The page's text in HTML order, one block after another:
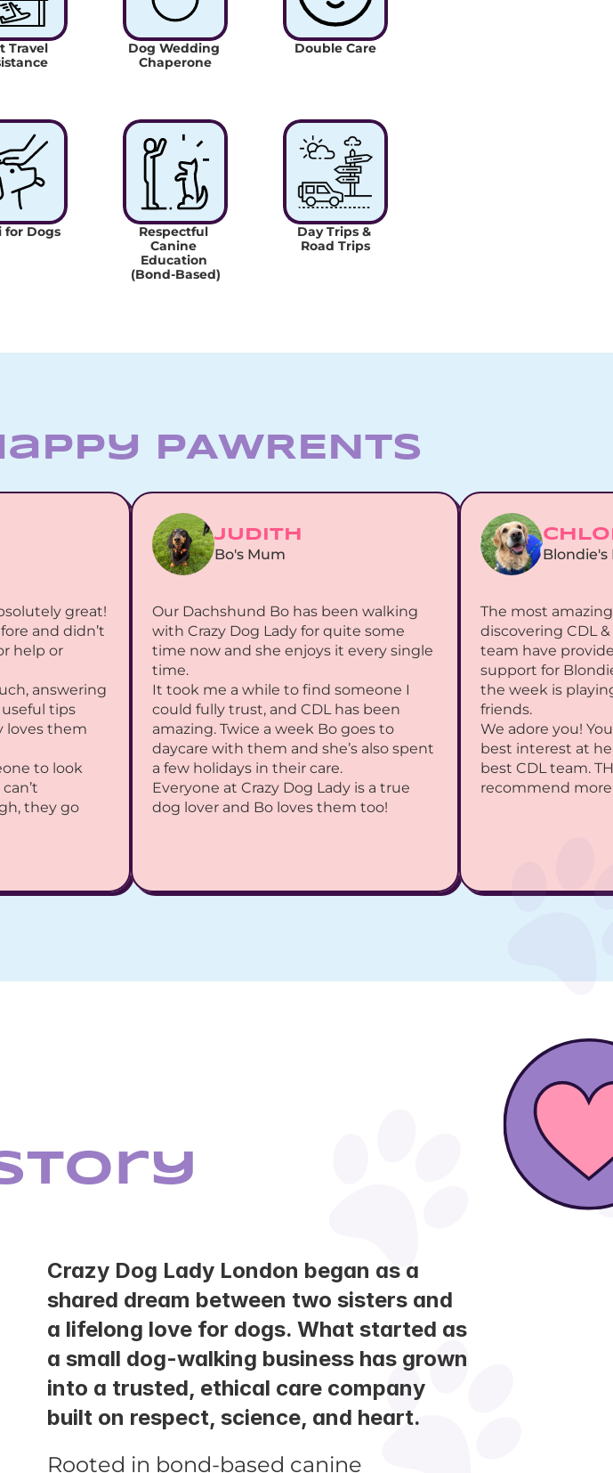
Dog Wedding
Chaperone
Double Care
for Dogs
Respectful
Canine
Education
(Bond-Based)
Day Trips &
Road Trips
PAWRENTs
great!
and didn’t
help or
answering
tips
loves them
to look
they go
JUDITH
Bo's Mum
Our Dachshund Bo has been walking
with Crazy Dog Lady for quite some
time now and she enjoys it every single
time.
It took me a while to find someone I
could fully trust, and CDL has been
amazing. Twice a week Bo goes to
daycare with them and she’s also spent
a few holidays in their care.
Everyone at Crazy Dog Lady is a true
dog lover and Bo loves them too!
Blondie's
The most
discovering CDL
team have
support for
the week is
friends.
We adore you!
best interest at
best CDL team.
recommend
Crazy Dog Lady London began as a
shared dream between two sisters and
a lifelong love for dogs. What started as
a small dog-walking business has grown
into a trusted, ethical care company
built on respect, science, and heart.
Rooted in bond-based canine